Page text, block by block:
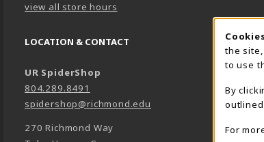
view all store hours
LOCATION & CONTACT
UR SpiderShop
804.289.8491
spidershop@richmond.edu
270 Richmond Way
the
to use
By
For